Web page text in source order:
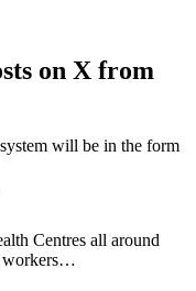
on X from
will be in the form
Centres all around
workers…